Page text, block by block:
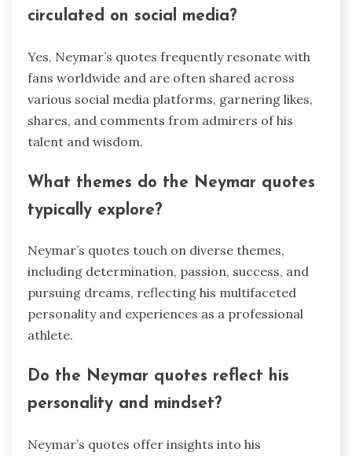
circulated on social media?
Yes, Neymar’s quotes frequently resonate with
fans worldwide and are often shared across
various social media platforms, garnering likes,
shares, and comments from admirers of his
talent and wisdom.
What themes do the Neymar quotes
typically explore?
Neymar’s quotes touch on diverse themes,
including determination, passion, success, and
pursuing dreams, reflecting his multifaceted
personality and experiences as a professional
athlete.
Do the Neymar quotes reflect his
personality and mindset?
Neymar’s quotes offer insights into his